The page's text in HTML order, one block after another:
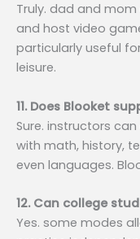
Truly. dad and
and host video
particularly useful
leisure.
11. Does Blooket
Sure. instructors
with math, history,
even languages.
12. Can college
Yes. some modes